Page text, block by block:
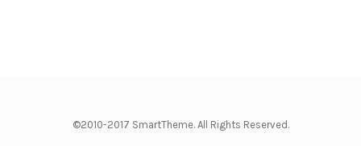
©2010-2017 SmartTheme. All Rights Reserved.